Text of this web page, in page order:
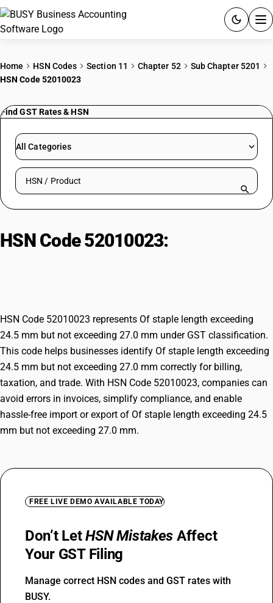
PRICING
RESOURCES & GUIDES
Try BUSY free for 15 days.
Home HSN Codes Section 11 Chapter 52
Sub Chapter 5201
HSN Code 52010023
Find GST Rates & HSN
All Categories
Search HSN by code or product name
HSN Code 52010023:
HSN Code 52010023 represents Of staple length exceeding
24.5 mm but not exceeding 27.0 mm under GST classification.
This code helps businesses identify Of staple length exceeding
24.5 mm but not exceeding 27.0 mm correctly for billing,
taxation, and trade. With HSN Code 52010023, companies can
avoid errors in invoices, simplify compliance, and enable
hassle-free import or export of Of staple length exceeding 24.5
mm but not exceeding 27.0 mm.
FREE LIVE DEMO AVAILABLE TODAY
Don’t LetHSN Mistakes Affect
Your GST Filing
Manage correct HSN codes and GST rates with
BUSY.